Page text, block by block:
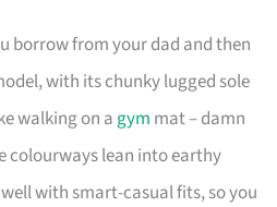
borrow from your dad and then
with its chunky lugged sole
walking on a gym mat – damn
colourways lean into earthy
with smart-casual fits, so you